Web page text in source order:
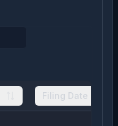
Filing Date